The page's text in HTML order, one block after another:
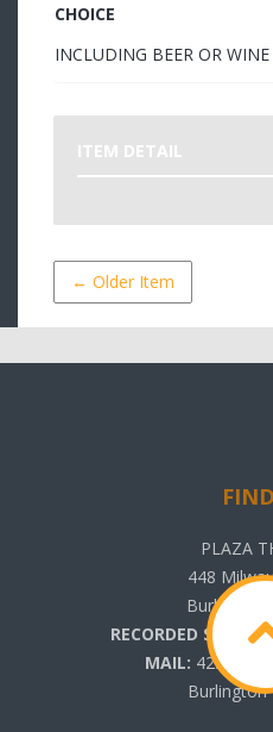
CHOICE
INCLUDING BEER OR WINE
ITEM DETAIL
← Older Item
PLAZA
448
RECORDED
MAIL: 425 N.
Burlington